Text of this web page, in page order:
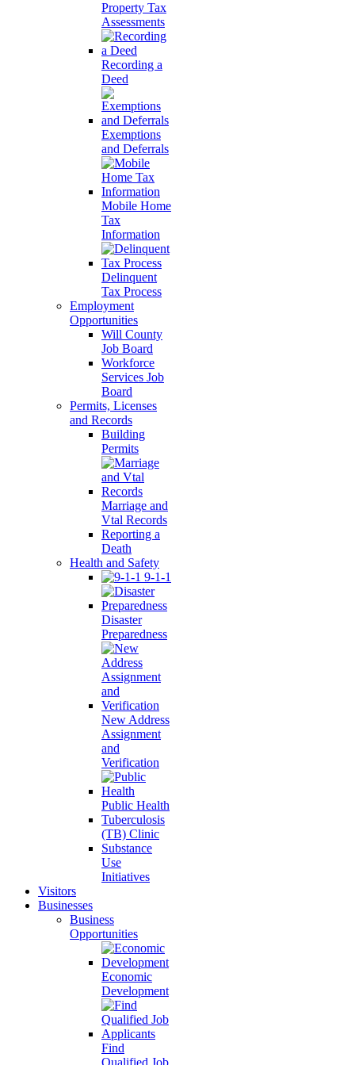
Property Tax
Assessments
Recording a
Deed
Exemptions
and Deferrals
Mobile Home
Tax
Information
Delinquent
Tax Process
Employment
Opportunities
Will County
Job Board
Workforce
Services Job
Board
Permits, Licenses
and Records
Building
Permits
Marriage and
Vtal Records
Reporting a
Death
Health and Safety
9-1-1
Disaster
Preparedness
New Address
Assignment
and
Verification
Public Health
Tuberculosis
(TB) Clinic
Substance
Use
Initiatives
Visitors
Businesses
Business
Opportunities
Economic
Development
Find
Qualified Job